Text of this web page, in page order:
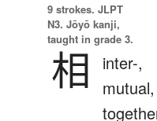
9 strokes. JLPT
N3. Jōyō kanji,
taught in grade 3.
相
inter-,
mutual,